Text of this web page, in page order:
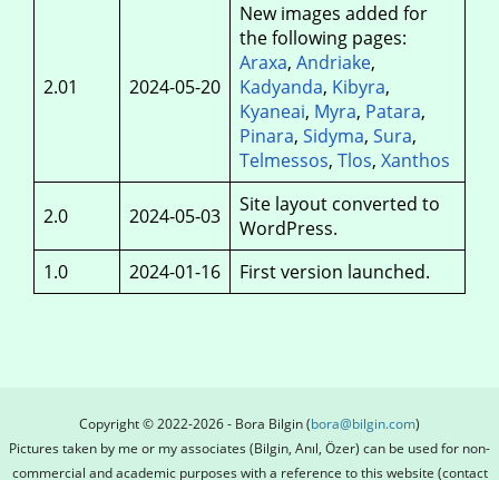
2.01 2024-05-20
New images added for
the following pages:
Araxa, Andriake,
Kadyanda, Kibyra,
Kyaneai, Myra, Patara,
Pinara, Sidyma, Sura,
Telmessos, Tlos, Xanthos
2.0 2024‑05‑03
Site layout converted to
WordPress.
1.0
2024-01-16 First version launched.
Copyright © 2022-2026 - Bora Bilgin (bora@bilgin.com)
Pictures taken by me or my associates (Bilgin, Anıl, Özer) can be used for non-
commercial and academic purposes with a reference to this website (contact